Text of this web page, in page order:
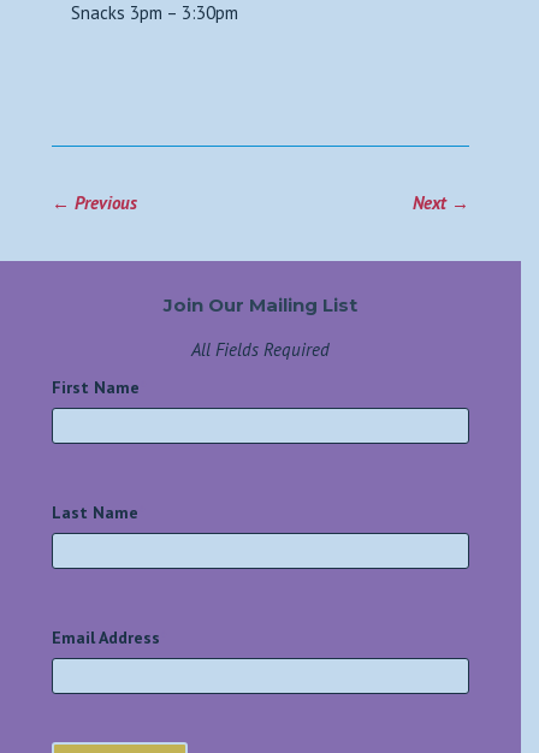
Snacks 3pm – 3:30pm
←Previous Next→
Join Our Mailing List
All Fields Required
First Name
Last Name
Email Address